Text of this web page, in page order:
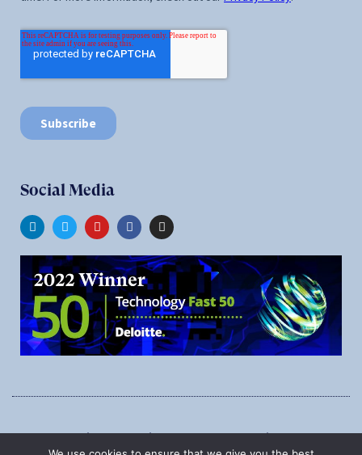
Social Media
1545 Carling Ave., Suite 620, Ottawa, Ontario, K1Z 8P9